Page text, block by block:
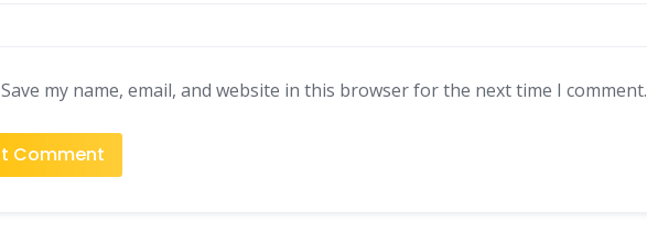
Save my name, email, and website in this browser for the next time I comment.